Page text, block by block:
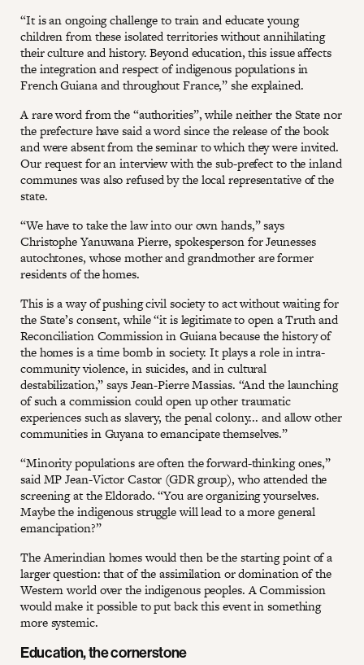
“It is an ongoing challenge to train and educate young
children from these isolated territories without annihilating
their culture and history. Beyond education, this issue affects
the integration and respect of indigenous populations in
French Guiana and throughout France,” she explained.
A rare word from the “authorities”, while neither the State nor
the prefecture have said a word since the release of the book
and were absent from the seminar to which they were invited.
Our request for an interview with the sub-prefect to the inland
communes was also refused by the local representative of the
state.
“We have to take the law into our own hands,” says
Christophe Yanuwana Pierre, spokesperson for Jeunesses
autochtones, whose mother and grandmother are former
residents of the homes.
This is a way of pushing civil society to act without waiting for
the State’s consent, while “it is legitimate to open a Truth and
Reconciliation Commission in Guiana because the history of
the homes is a time bomb in society. It plays a role in intra-
community violence, in suicides, and in cultural
destabilization,” says Jean-Pierre Massias. “And the launching
of such a commission could open up other traumatic
experiences such as slavery, the penal colony... and allow other
communities in Guyana to emancipate themselves.”
“Minority populations are often the forward-thinking ones,”
said MP Jean-Victor Castor (GDR group), who attended the
screening at the Eldorado. “You are organizing yourselves.
Maybe the indigenous struggle will lead to a more general
emancipation?”
The Amerindian homes would then be the starting point of a
larger question: that of the assimilation or domination of the
Western world over the indigenous peoples. A Commission
would make it possible to put back this event in something
more systemic.
Education, the cornerstone